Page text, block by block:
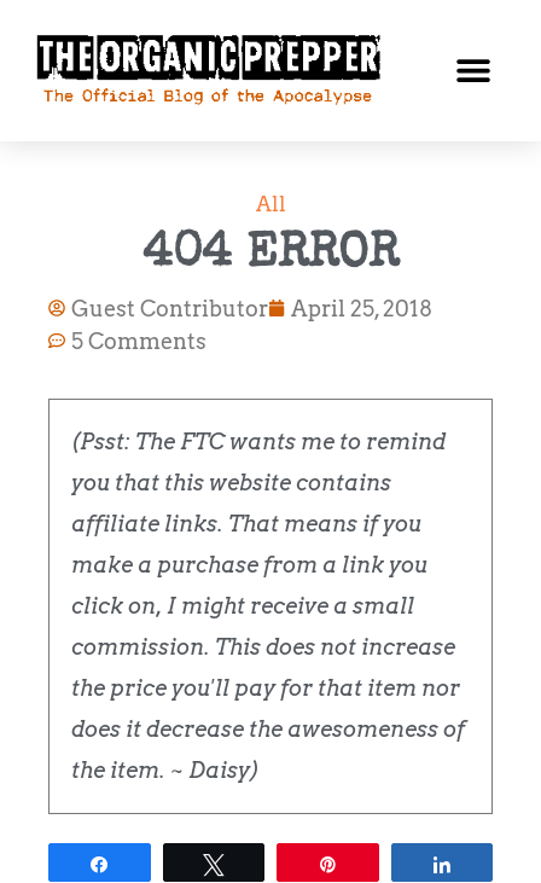
All
404 ERROR
Guest Contributor
April 25, 2018
5 Comments
(Psst: The FTC wants me to remind
you that this website contains
affiliate links. That means if you
make a purchase from a link you
click on, I might receive a small
commission. This does not increase
the price you'll pay for that item nor
does it decrease the awesomeness of
the item. ~ Daisy)